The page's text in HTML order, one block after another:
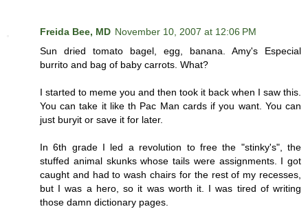
Freida Bee, MD November 10, 2007 at 12:06 PM
Sun dried tomato bagel, egg, banana. Amy's Especial
burrito and bag of baby carrots. What?
I started to meme you and then took it back when I saw this.
You can take it like th Pac Man cards if you want. You can
just buryit or save it for later.
In 6th grade I led a revolution to free the "stinky's", the
stuffed animal skunks whose tails were assignments. I got
caught and had to wash chairs for the rest of my recesses,
but I was a hero, so it was worth it. I was tired of writing
those damn dictionary pages.